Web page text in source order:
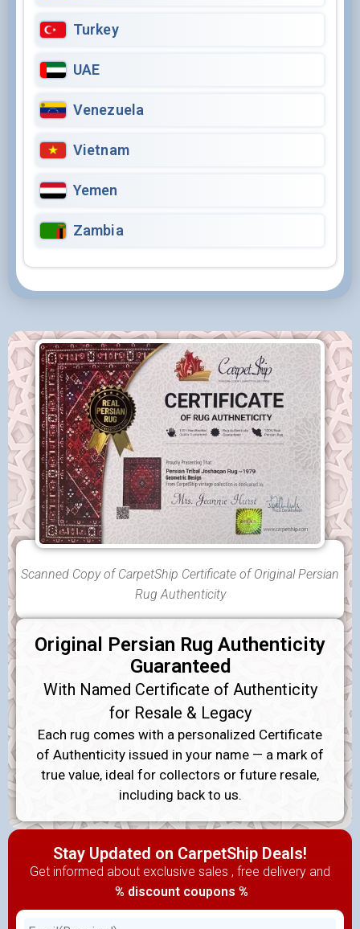
Turkey
UAE
Venezuela
Vietnam
Yemen
Zambia
Scanned Copy of CarpetShip Certificate of Original Persian
Rug Authenticity
Original Persian Rug Authenticity
Guaranteed
With Named Certificate of Authenticity
for Resale & Legacy
Each rug comes with a personalized Certificate
of Authenticity issued in your name — a mark of
true value, ideal for collectors or future resale,
including back to us.
Stay Updated on CarpetShip Deals!
Get informed about exclusive sales , free delivery and
% discount coupons %